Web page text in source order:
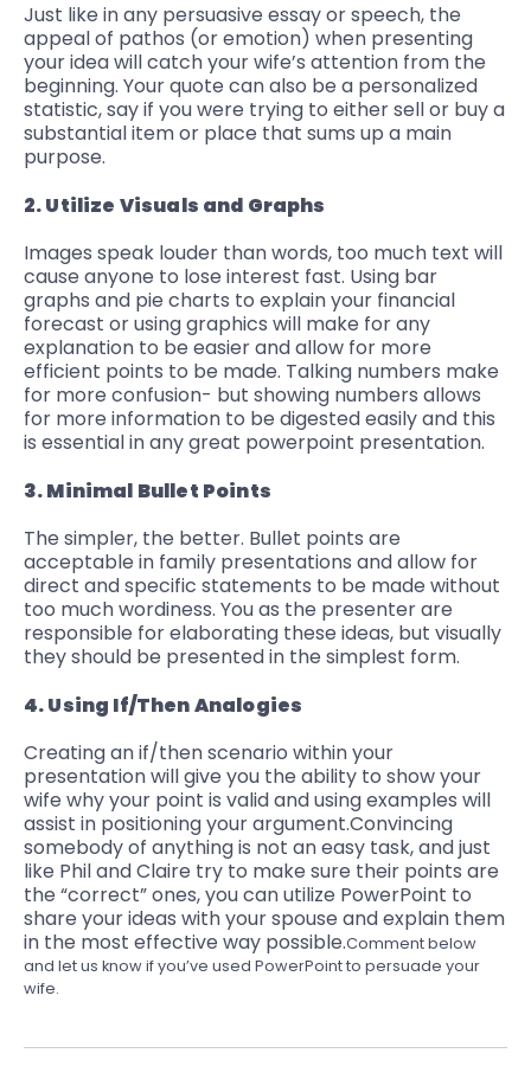
Just like in any persuasive essay or speech, the
appeal of pathos (or emotion) when presenting
your idea will catch your wife’s attention from the
beginning. Your quote can also be a personalized
statistic, say if you were trying to either sell or buy a
substantial item or place that sums up a main
purpose.
2. Utilize Visuals and Graphs
Images speak louder than words, too much text will
cause anyone to lose interest fast. Using bar
graphs and pie charts to explain your financial
forecast or using graphics will make for any
explanation to be easier and allow for more
efficient points to be made. Talking numbers make
for more confusion- but showing numbers allows
for more information to be digested easily and this
is essential in any great powerpoint presentation.
3. Minimal Bullet Points
The simpler, the better. Bullet points are
acceptable in family presentations and allow for
direct and specific statements to be made without
too much wordiness. You as the presenter are
responsible for elaborating these ideas, but visually
they should be presented in the simplest form.
4. Using If/Then Analogies
Creating an if/then scenario within your
presentation will give you the ability to show your
wife why your point is valid and using examples will
assist in positioning your argument.Convincing
somebody of anythingis not an easy task, and just
like Phil and Claire try to make sure their points are
the “correct” ones, you can utilize PowerPoint to
share your ideas with your spouse and explain them
in the most effective way possible.Comment below
and let us know if you’ve used PowerPoint to persuade your
wife.